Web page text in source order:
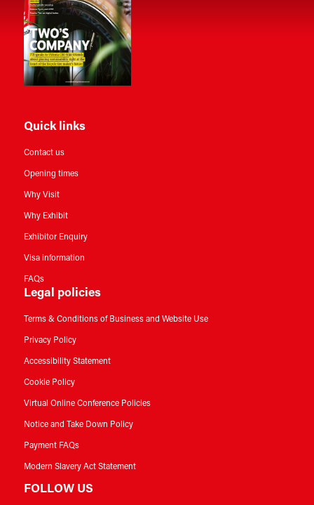
Quick links
Contact us
Opening times
Why Visit
Why Exhibit
Exhibitor Enquiry
Visa information
FAQs
Legal policies
Terms & Conditions of Business and Website Use
Privacy Policy
Accessibility Statement
Cookie Policy
Virtual Online Conference Policies
Notice and Take Down Policy
Payment FAQs
Modern Slavery Act Statement
FOLLOW US